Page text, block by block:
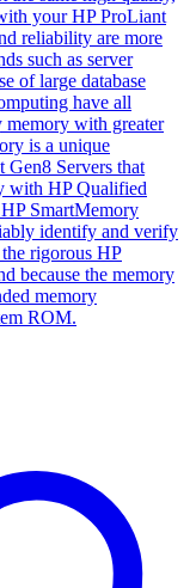
your HP ProLiant
reliability are more
such as server
of large database
have all
memory with greater
is a unique
Servers that
with HP Qualified
SmartMemory
identify and verify
rigorous HP
because the memory
memory
ROM.